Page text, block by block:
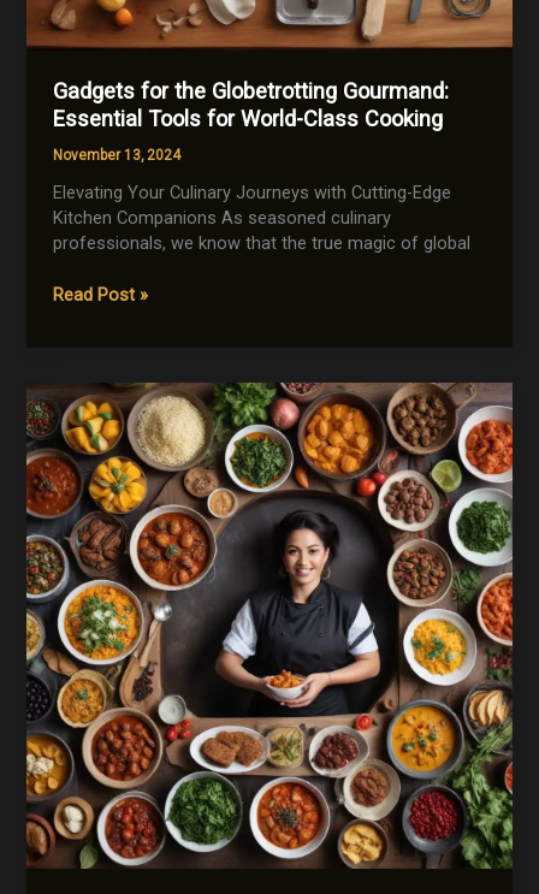
Gadgets for the Globetrotting Gourmand:
Essential Tools for World-Class Cooking
November 13, 2024
Elevating Your Culinary Journeys with Cutting-Edge
Kitchen Companions As seasoned culinary
professionals, we know that the true magic of global
Gadgets
Gourmand:
Essential
Tools
for
World-
Class
Cooking
Read Post »